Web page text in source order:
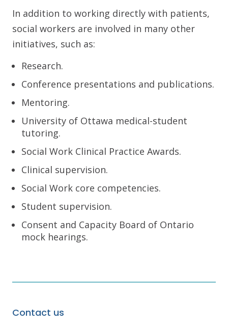
In addition to working directly with patients,
social workers are involved in many other
initiatives, such as:
Research.
Conference presentations and publications.
Mentoring.
University of Ottawa medical-student
tutoring.
Social Work Clinical Practice Awards.
Clinical supervision.
Social Work core competencies.
Student supervision.
Consent and Capacity Board of Ontario
mock hearings.
Contact us